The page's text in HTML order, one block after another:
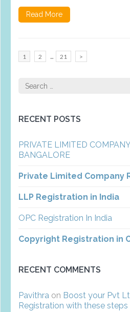
Read More
Posts
Page
1 Page
2 … Page
21 >
Search
RECENT POSTS
PRIVATE LIMITED
BANGALORE
Private Limited Company
LLP Registration in India
OPC Registration In India
Copyright Registration in
RECENT COMMENTS
Pavithra on Boost your Pvt
Registration with these steps